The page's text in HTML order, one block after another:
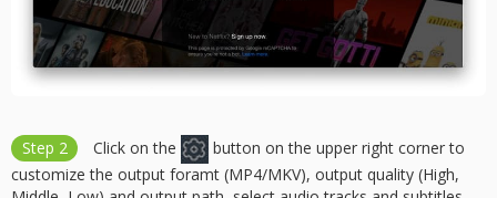
Step 2 Click on the
button on the upper right corner to
customize the output foramt (MP4/MKV), output quality (High,